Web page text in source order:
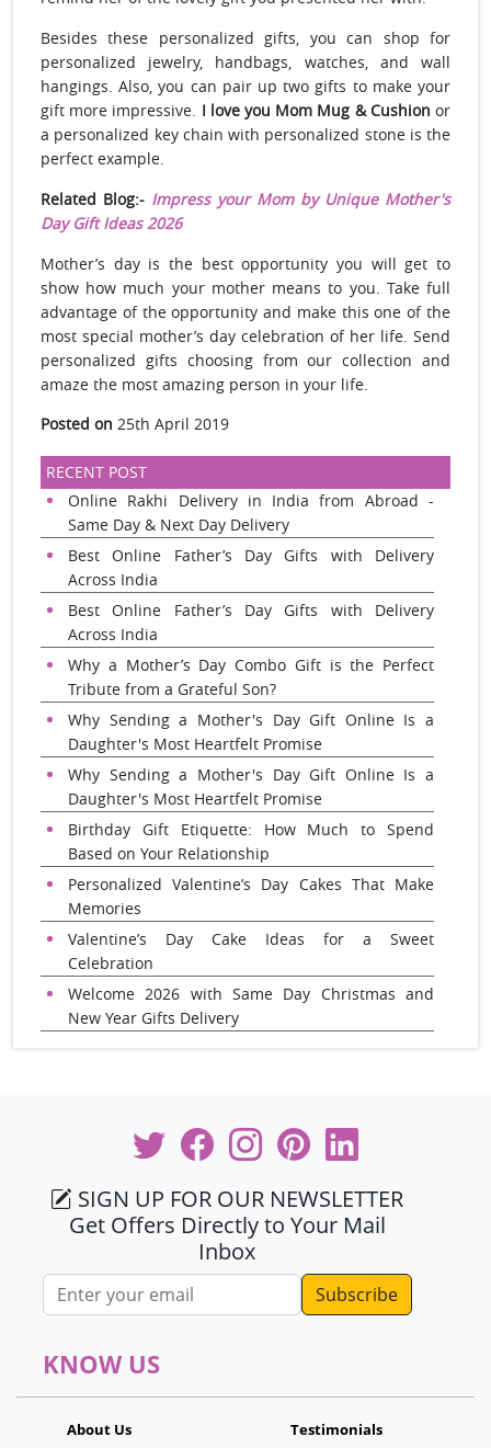
Besides these personalized gifts, you can shop for
personalized jewelry, handbags, watches, and wall
hangings. Also, you can pair up two gifts to make your
gift more impressive. I love you Mom Mug & Cushionor
a personalized key chain with personalized stone is the
perfect example.
Related Blog:- Impress your Mom by Unique Mother's
Day Gift Ideas 2026
Mother’s day is the best opportunity you will get to
show how much your mother means to you. Take full
advantage of the opportunity and make this one of the
most special mother’s day celebration of her life. Send
personalized gifts choosing from our collection and
amaze the most amazing person in your life.
Posted on 25th April 2019
RECENT POST
Online Rakhi Delivery in India from Abroad -
Same Day & Next Day Delivery
Best Online Father’s Day Gifts with Delivery
Across India
Best Online Father’s Day Gifts with Delivery
Across India
Why a Mother’s Day Combo Gift is the Perfect
Tribute from a Grateful Son?
Why Sending a Mother's Day Gift Online Is a
Daughter's Most Heartfelt Promise
Why Sending a Mother's Day Gift Online Is a
Daughter's Most Heartfelt Promise
Birthday Gift Etiquette: How Much to Spend
Based on Your Relationship
Personalized Valentine’s Day Cakes That Make
Memories
Valentine’s Day Cake Ideas for a Sweet
Celebration
Welcome 2026 with Same Day Christmas and
New Year Gifts Delivery
SIGN UP FOR OUR NEWSLETTER
Get Offers Directly to Your Mail
Inbox
Email address
KNOW US
About Us
Testimonials